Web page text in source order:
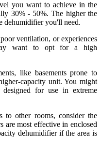
you want to achieve in the
30% - 50%. The higher the
dehumidifier you'll need.
ventilation, or experiences
want to opt for a high
like basements prone to
capacity unit. You might
for use in extreme
other rooms, consider the
are most effective in enclosed
dehumidifier if the area is